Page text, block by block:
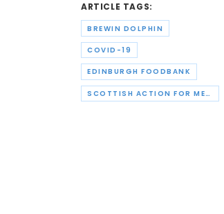
ARTICLE TAGS:
BREWIN DOLPHIN
COVID-19
EDINBURGH FOODBANK
SCOTTISH ACTION FOR MENTAL HEALTH